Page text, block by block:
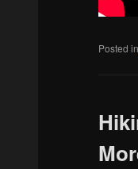
Posted in